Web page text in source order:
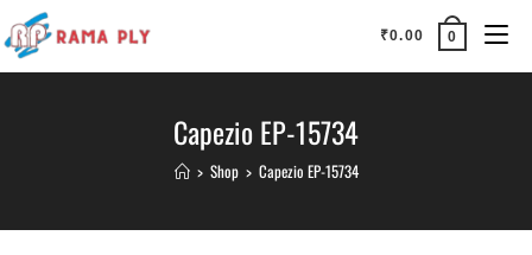
₹0.00 0
Capezio EP-15734
> Shop > Capezio EP-15734